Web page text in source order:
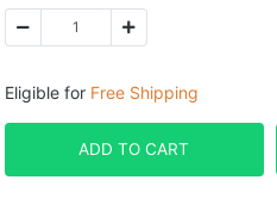
Eligible for Free Shipping
ADD TO CART